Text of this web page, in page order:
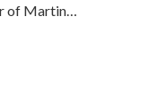
of Martin…